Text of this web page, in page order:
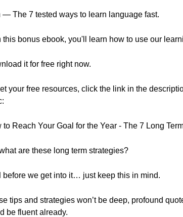
— The 7 tested ways to learn language fast.
this bonus ebook, you'll learn how to use our
it for free right now.
your free resources, click the link in the
to Reach Your Goal for the Year - The 7 Long
are these long term strategies?
before we get into it… just keep this in mind.
tips and strategies won’t be deep, profound
be fluent already.